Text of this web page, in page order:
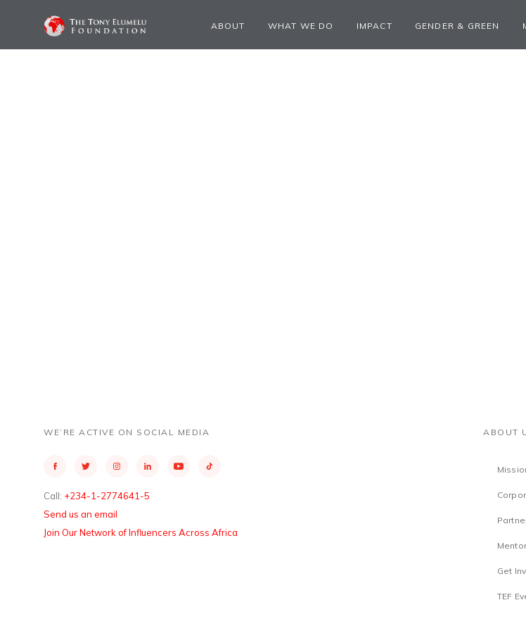
ABOUT WHAT WE DO IMPACT GENDER & GREEN
WE’RE ACTIVE ON SOCIAL MEDIA
Call: +234-1-2774641-5
Send us an email
Join Our Network of Influencers Across Africa
ABOUT
Get
TEF